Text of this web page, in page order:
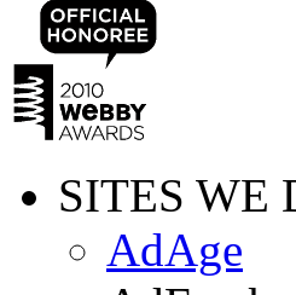
SITES WE
AdAge